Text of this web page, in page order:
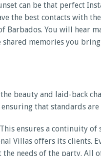
can be that perfect
the best contacts with
Barbados. You will
memories you
beauty and laid-back
that standards
ensures a continuity of
Villas offers its
needs of the party. All